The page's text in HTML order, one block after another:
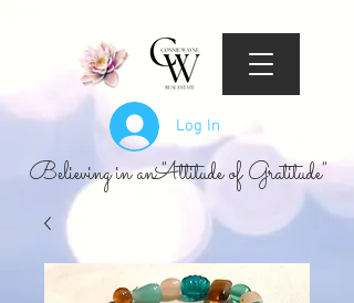
Log In
Believing in an "Attitude of Gratitude"